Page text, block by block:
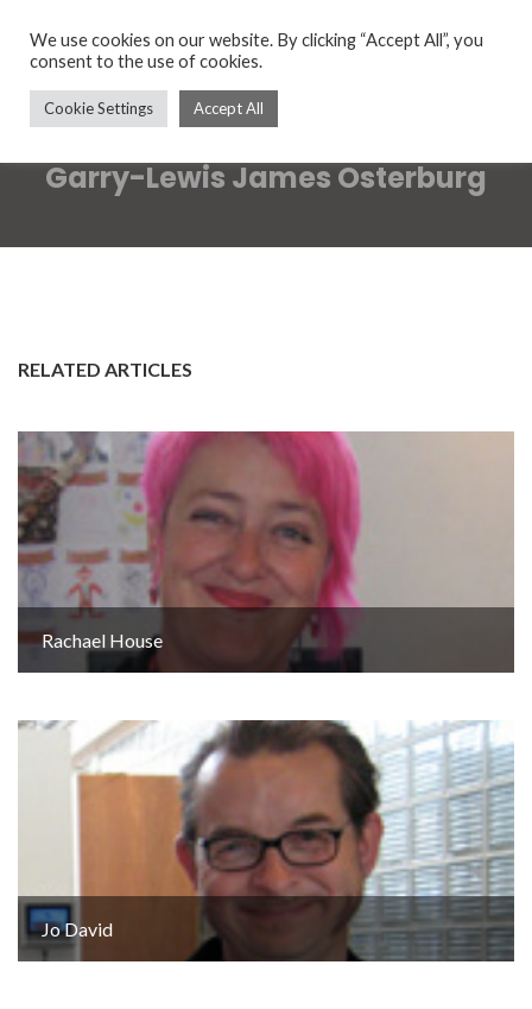
Garry-Lewis James Osterburg
RELATED ARTICLES
Rachael House
Jo David
We use cookies on our website. By clicking “Accept All”, you
consent to the use of cookies.
Cookie Settings Accept All